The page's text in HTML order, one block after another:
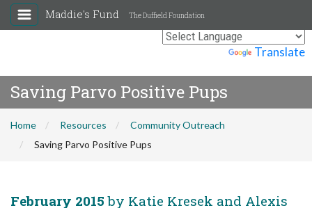
Translate
Maddie's Fund The Duffield Foundation
Saving Parvo Positive Pups
Home Resources
Community Outreach
Saving Parvo Positive Pups
February 2015 by Katie Kresek and Alexis